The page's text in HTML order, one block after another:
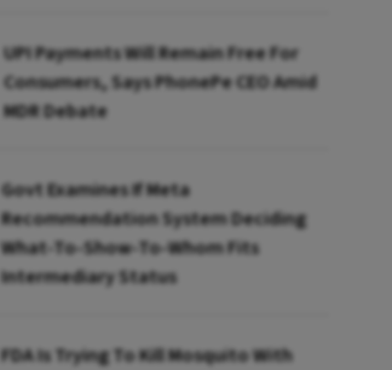
UPI Payments Will Remain Free For
Consumers, Says PhonePe CEO Amid
MDR Debate
Govt Examines If Meta
Recommendation System Deciding
What-To-Show-To-Whom Fits
Intermediary Status
FDA Is Trying To Kill Mosquito With